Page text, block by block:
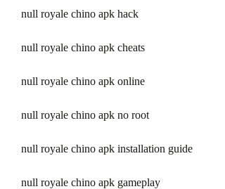
null royale chino apk hack
null royale chino apk cheats
null royale chino apk online
null royale chino apk no root
null royale chino apk installation guide
null royale chino apk gameplay